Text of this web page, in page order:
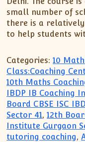
XII-Maths
XI-Physics
XII-Physics
X-Science
CBSE XI
small number of
there is a
to help students
Categories: 10
Class:Coaching
10th Maths
IBDP IB Coaching
Board CBSE ISC
Sector 41,12th
Institute Gurgaon
tutoring coaching,